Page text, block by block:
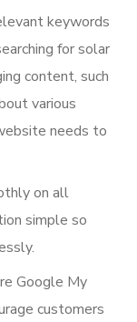
keywords
for solar
content, such
various
needs to
on all
simple so
Google My
customers